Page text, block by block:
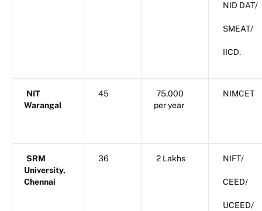
NID DAT/
SMEAT/
IICD.
NIT
Warangal
45
75,000
per year
NIMCET
SRM
University,
Chennai
36 2 Lakhs NIFT/
CEED/
UCEED/